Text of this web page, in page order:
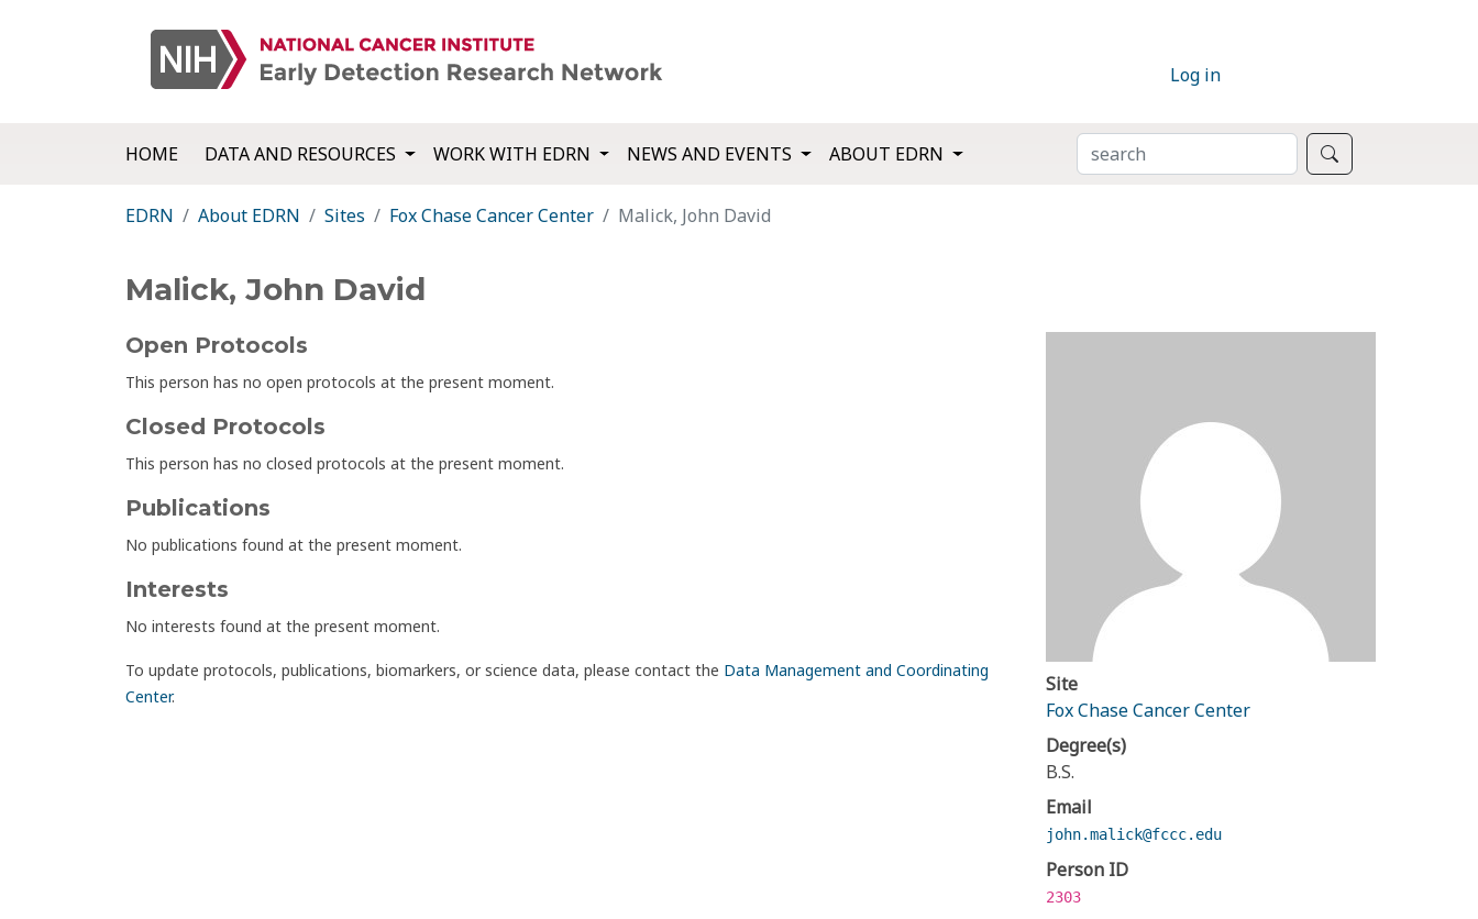
Log in
HOME DATA AND RESOURCES WORK WITH EDRN NEWS AND EVENTS ABOUT EDRN SEARCH
EDRN About EDRN Sites Fox Chase Cancer Center Malick, John David
Malick, John David
Open Protocols
This person has no open protocols at the present moment.
Closed Protocols
This person has no closed protocols at the present moment.
Publications
No publications found at the present moment.
Interests
No interests found at the present moment.
To update protocols, publications, biomarkers, or science data, please contact the Data Management and Coordinating
Center.
Site
Fox Chase Cancer Center
Degree(s)
B.S.
Email
john.malick@fccc.edu
Person ID
2303